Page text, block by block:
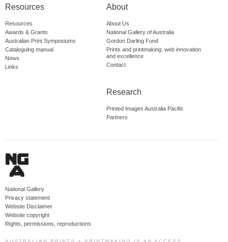
Resources
Resources
Awards & Grants
Australian Print Symposiums
Cataloguing manual
News
Links
About
About Us
National Gallery of Australia
Gordon Darling Fund
Prints and printmaking: web innovation
and excellence
Contact
Research
Printed Images Australia Pacific
Partners
National Gallery
Privacy statement
Website Disclaimer
Website copyright
Rights, permissions, reproductions